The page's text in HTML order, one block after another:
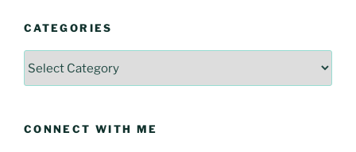
CATEGORIES
Categories
CONNECT WITH ME